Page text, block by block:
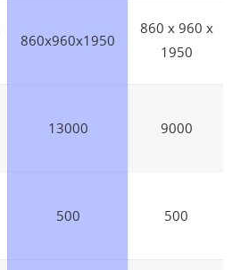
860x960x1950
860 x 960 x
1950
13000 9000
500 500